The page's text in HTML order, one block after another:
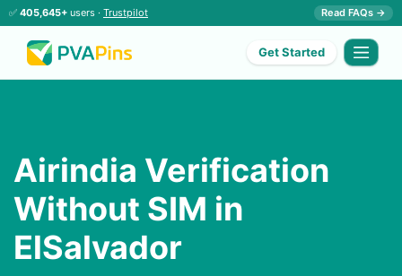
✅ 405,645+ users · Trustpilot Read FAQs →
Get Started
Airindia Verification
Without SIM in
ElSalvador